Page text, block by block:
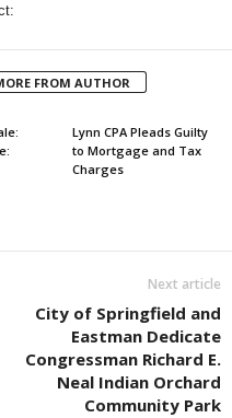
FROM AUTHOR
Lynn CPA Pleads Guilty
to Mortgage and Tax
Charges
Next article
City of Springfield and
Eastman Dedicate
Congressman Richard E.
Neal Indian Orchard
Community Park